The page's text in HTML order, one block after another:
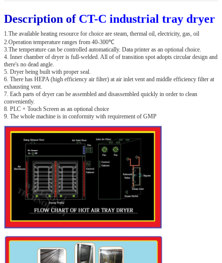
Description of CT-C industrial tray dryer
1.The available heating resource for choice are steam, thermal oil, electricity, gas, oil
2.Operation temperature ranges from 40-300℃
3.The temperature can be controlled automatically. Data printer as an optional choice.
4. Inner chamber of dryer is full-welded. All of of transition spot adopts circular design and
there's no dead angle.
5. Dryer being built with proper seal.
6. There has HEPA (high efficiency air filter) at air inlet vent and middle efficiency filter at
exhausting vent.
7. Each parts of dryer can be assembled and disassembled quickly in order to clean
conveniently.
8. PLC + Touch Screen as an optional choice
9. The whole machine is in conformity with requirement of GMP